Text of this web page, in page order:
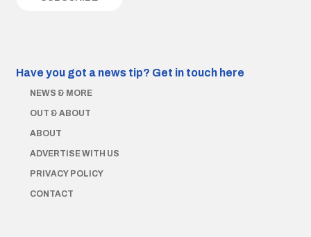
Have you got a news tip? Get in touch here
NEWS & MORE
OUT & ABOUT
ABOUT
ADVERTISE WITH US
PRIVACY POLICY
CONTACT